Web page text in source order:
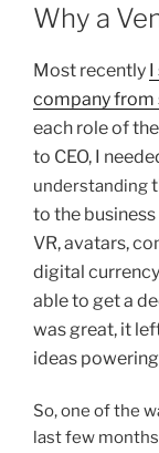
Why a
Most recently I
company from
each role of
to CEO, I
understanding
to the
VR, avatars,
digital
able to get a
was great, it
ideas
So, one of the
last few